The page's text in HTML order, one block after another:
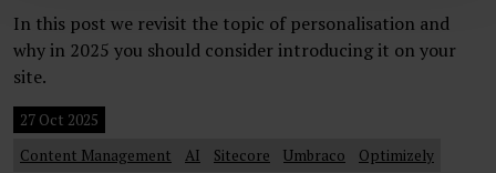
In this post we revisit the topic of personalisation and
why in 2025 you should consider introducing it on your
site.
27 Oct 2025
Content Management
AI Sitecore Umbraco Optimizely